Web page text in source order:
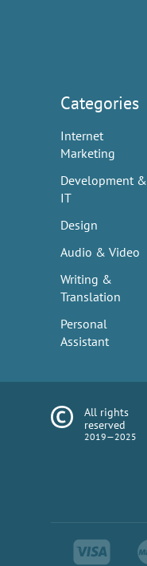
Categories
Internet
Marketing
Development &
IT
Design
Audio & Video
Writing &
Translation
Personal
Assistant
All rights
reserved
2019—2025